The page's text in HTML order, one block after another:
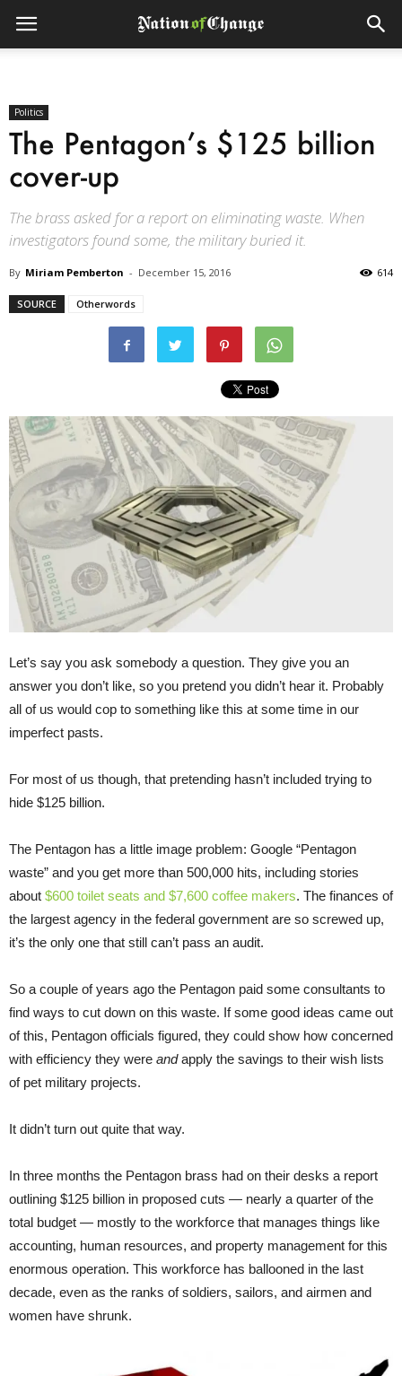
Politics
The Pentagon’s $125 billion
cover-up
The brass asked for a report on eliminating waste. When
investigators found some, the military buried it.
By Miriam Pemberton - December 15, 2016 614
SOURCE Otherwords
Let’s say you ask somebody a question. They give you an
answer you don’t like, so you pretend you didn’t hear it. Probably
all of us would cop to something like this at some time in our
imperfect pasts.
For most of us though, that pretending hasn’t included trying to
hide $125 billion.
The Pentagon has a little image problem: Google “Pentagon
waste” and you get more than 500,000 hits, including stories
about $600 toilet seats and $7,600 coffee makers. The finances of
the largest agency in the federal government are so screwed up,
it’s the only one that still can’t pass an audit.
So a couple of years ago the Pentagon paid some consultants to
find ways to cut down on this waste. If some good ideas came out
of this, Pentagon officials figured, they could show how concerned
with efficiency they were andapply the savings to their wish lists
of pet military projects.
It didn’t turn out quite that way.
In three months the Pentagon brass had on their desks a report
outlining $125 billion in proposed cuts — nearly a quarter of the
total budget — mostly to the workforce that manages things like
accounting, human resources, and property management for this
enormous operation. This workforce has ballooned in the last
decade, even as the ranks of soldiers, sailors, and airmen and
women have shrunk.